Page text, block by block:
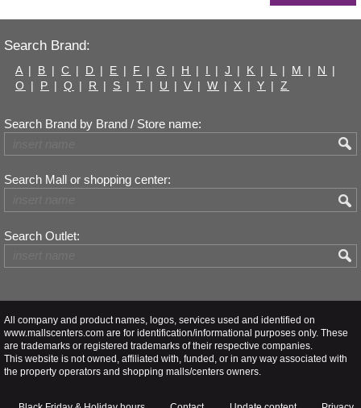
Search Brand:
A | B | C | D | E | F | G | H | I | J | K | L | M | N
|
O | P | Q | R | S | T | U | V | W | X | Y | Z
Search Brand by Brand / Store name:
Search Mall or shopping center:
Search Outlet:
All company and product names, logos, services used and identified on
www.mallscenters.com are for identification/informational purposes only. These
are trademarks or registered trademarks of their respective companies.
This website is not owned, affiliated with, funded, or in any way associated with
the property operators and shopping malls/centers owners.